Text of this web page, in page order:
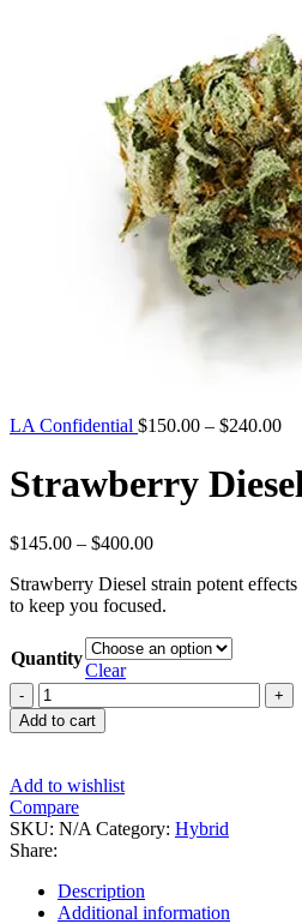
LA Confidential $150.00 – $240.00
Strawberry
$145.00 – $400.00Price
$145.00
through
Strawberry Diesel strain potent
to keep you focused.
Quantity
Clear
Strawberry
Diesel
quantity
Add to cart
Add to wishlist
Compare
SKU: N/A Category: Hybrid
Share:
Description
Additional information